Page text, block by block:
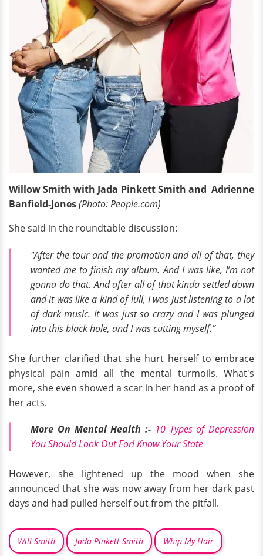
Willow Smith with Jada Pinkett Smith and Adrienne
Banfield-Jones(Photo: People.com)
She said in the roundtable discussion:
"After the tour and the promotion and all of that, they
wanted me to finish my album. And I was like, I’m not
gonna do that. And after all of that kinda settled down
and it was like a kind of lull, I was just listening to a lot
of dark music. It was just so crazy and I was plunged
into this black hole, and I was cutting myself.”
She further clarified that she hurt herself to embrace
physical pain amid all the mental turmoils. What's
more, she even showed a scar in her hand as a proof of
her acts.
More On Mental Health :- 10 Types of Depression
You Should Look Out For! Know Your State
However, she lightened up the mood when she
announced that she was now away from her dark past
days and had pulled herself out from the pitfall.
Will Smith Jada-Pinkett Smith Whip My Hair